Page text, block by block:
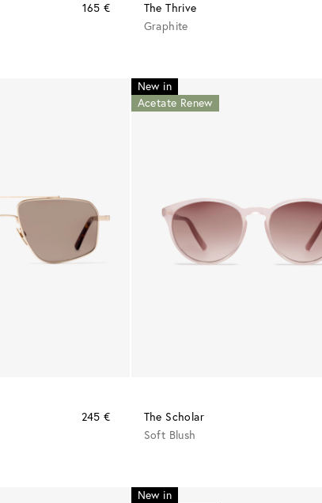
165 €
The Thrive
Graphite
245 €
New in
Acetate Renew
The Scholar
Soft Blush
New in